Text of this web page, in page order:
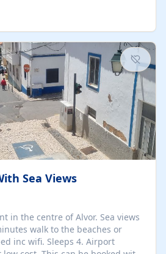
spacious living areas, and
with high-quality appliances. A
wheel sits at the heart of the
rich heritage and creating a truly
guests can enjoy private
Sea Views
in the centre of Alvor. Sea views
walk to the beaches or
inc wifi. Sleeps 4. Airport